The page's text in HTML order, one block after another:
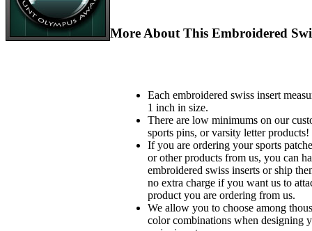
More About This Embroidered
Each embroidered swiss insert
1 inch in size.
There are low minimums on our
sports pins, or varsity letter products!
If you are ordering your sports
or other products from us, you can
embroidered swiss inserts or ship
no extra charge if you want us to
product you are ordering from us.
We allow you to choose among
color combinations when designing